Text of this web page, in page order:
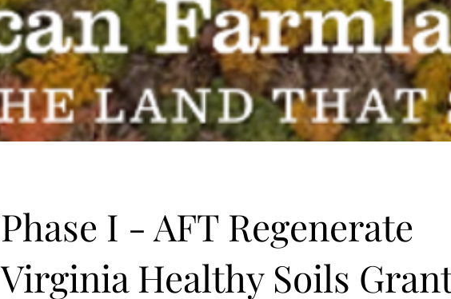
Phase I - AFT Regenerate
Virginia Healthy Soils